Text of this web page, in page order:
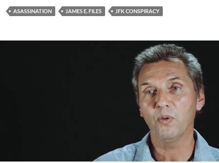
ASASSINATION JAMES E. FILES JFK CONSPIRACY